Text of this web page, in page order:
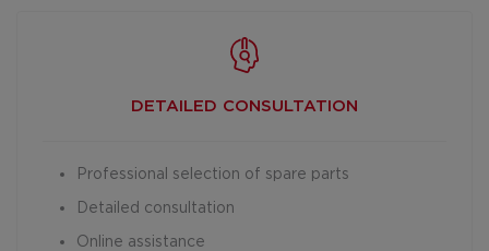
DETAILED CONSULTATION
Professional selection of spare parts
Detailed consultation
Online assistance